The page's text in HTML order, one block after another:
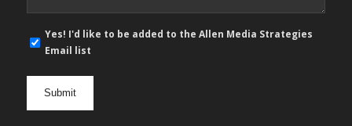
mail
Yes! I'd like to be added to the Allen Media Strategies
Email list